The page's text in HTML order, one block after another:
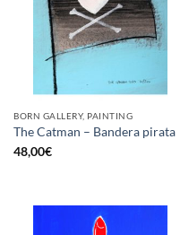
BORN GALLERY, PAINTING
The Catman – Bandera pirata
48,00€